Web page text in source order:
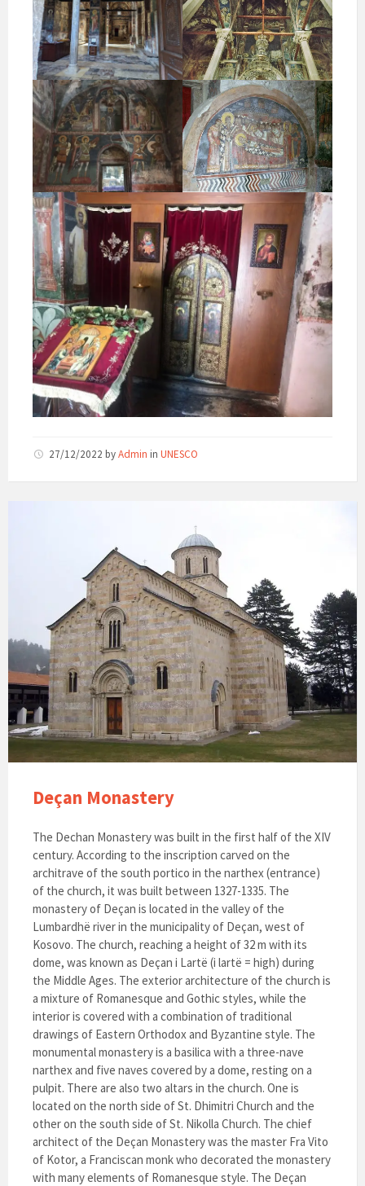
27/12/2022 byAdmin in UNESCO
Deçan Monastery
The Dechan Monastery was built in the first half of the XIV
century. According to the inscription carved on the
architrave of the south portico in the narthex (entrance)
of the church, it was built between 1327-1335. The
monastery of Deçan is located in the valley of the
Lumbardhë river in the municipality of Deçan, west of
Kosovo. The church, reaching a height of 32 m with its
dome, was known as Deçan i Lartë (i lartë = high) during
the Middle Ages. The exterior architecture of the church is
a mixture of Romanesque and Gothic styles, while the
interior is covered with a combination of traditional
drawings of Eastern Orthodox and Byzantine style. The
monumental monastery is a basilica with a three-nave
narthex and five naves covered by a dome, resting on a
pulpit. There are also two altars in the church. One is
located on the north side of St. Dhimitri Church and the
other on the south side of St. Nikolla Church. The chief
architect of the Deçan Monastery was the master Fra Vito
of Kotor, a Franciscan monk who decorated the monastery
with many elements of Romanesque style. The Deçan